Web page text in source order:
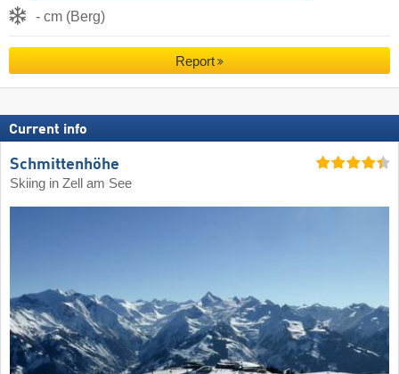
- cm (Berg)
Report
Current info
Schmittenhöhe
Skiing in Zell am See